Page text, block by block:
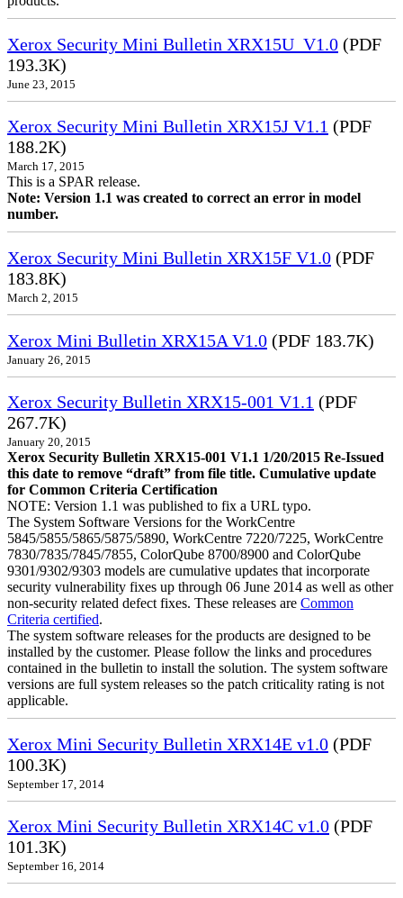
Xerox Security Mini Bulletin XRX15U_V1.0 (PDF
193.3K)
June 23, 2015
Xerox Security Mini Bulletin XRX15J V1.1 (PDF
188.2K)
March 17, 2015
This is a SPAR release.
Note: Version 1.1 was created to correct an error in model
number.
Xerox Security Mini Bulletin XRX15F V1.0 (PDF
183.8K)
March 2, 2015
Xerox Mini Bulletin XRX15A V1.0 (PDF 183.7K)
January 26, 2015
Xerox Security Bulletin XRX15-001 V1.1 (PDF
267.7K)
January 20, 2015
Xerox Security Bulletin XRX15-001 V1.1 1/20/2015 Re-Issued
this date to remove “draft” from file title. Cumulative update
for Common Criteria Certification
NOTE: Version 1.1 was published to fix a URL typo.
The System Software Versions for the WorkCentre
5845/5855/5865/5875/5890, WorkCentre 7220/7225, WorkCentre
7830/7835/7845/7855, ColorQube 8700/8900 and ColorQube
9301/9302/9303 models are cumulative updates that incorporate
security vulnerability fixes up through 06 June 2014 as well as other
non-security related defect fixes. These releases are Common
Criteria certified.
The system software releases for the products are designed to be
installed by the customer. Please follow the links and procedures
contained in the bulletin to install the solution. The system software
versions are full system releases so the patch criticality rating is not
applicable.
Xerox Mini Security Bulletin XRX14E v1.0 (PDF
100.3K)
September 17, 2014
Xerox Mini Security Bulletin XRX14C v1.0 (PDF
101.3K)
September 16, 2014